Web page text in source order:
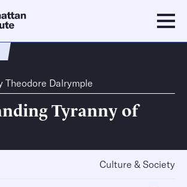
Theodore Dalrymple
Tyranny of
Culture & Society